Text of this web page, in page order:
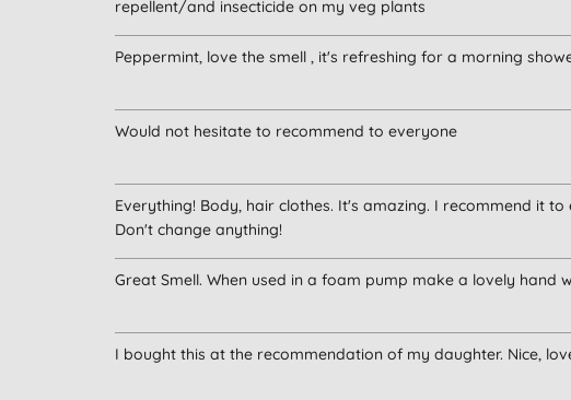
repellent/and insecticide on my veg plants
Peppermint, love the smell , it's refreshing for a morning
Would not hesitate to recommend to everyone
Everything! Body, hair clothes. It's amazing. I recommend it
Don't change anything!
Great Smell. When used in a foam pump make a lovely hand
I bought this at the recommendation of my daughter. Nice,